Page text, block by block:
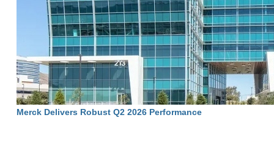
Merck Delivers Robust Q2 2026 Performance